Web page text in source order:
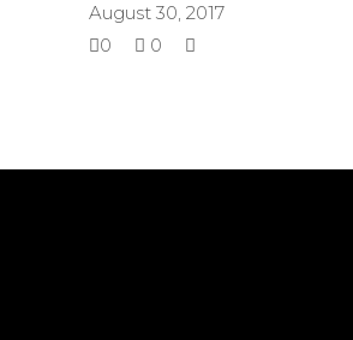
August 30, 2017
0
0